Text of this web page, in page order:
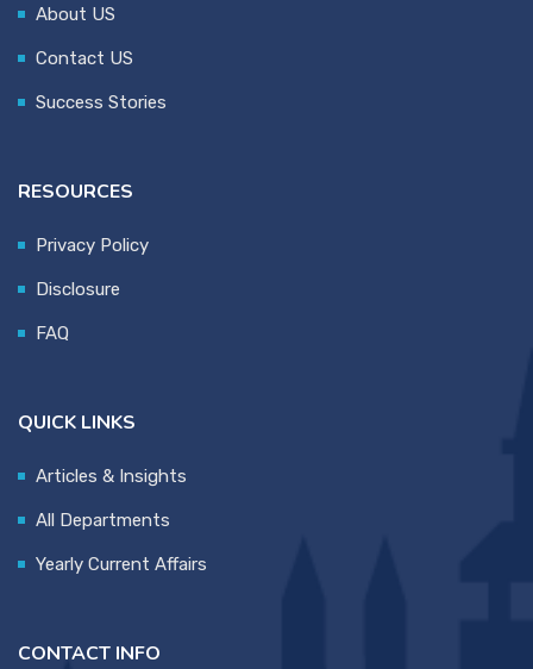
About US
Contact US
Success Stories
RESOURCES
Privacy Policy
Disclosure
FAQ
QUICK LINKS
Articles & Insights
All Departments
Yearly Current Affairs
CONTACT INFO